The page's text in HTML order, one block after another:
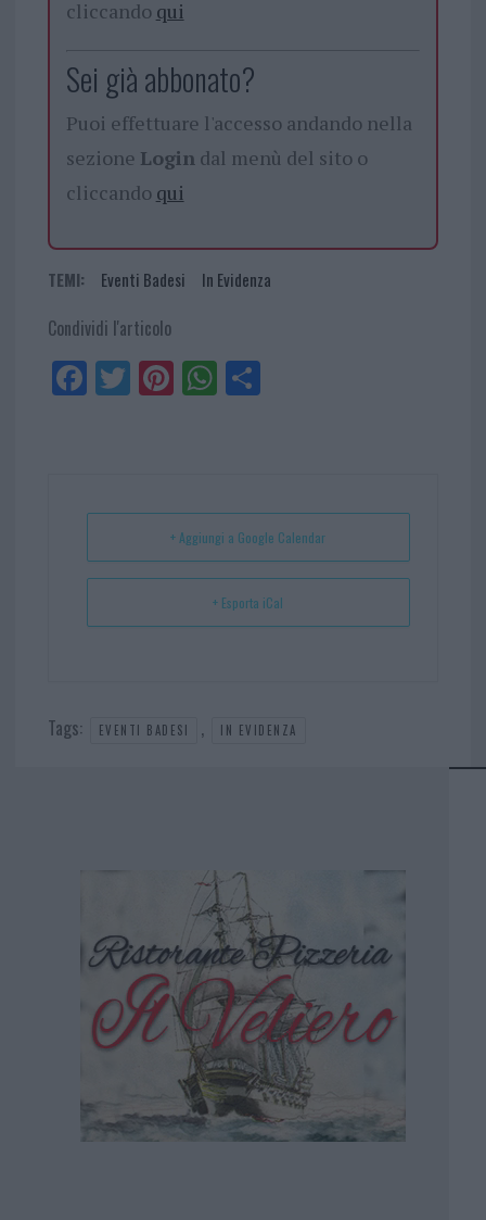
cliccando qui
Sei già abbonato?
Puoi effettuare l'accesso andando nella
sezione Logindal menù del sito o
cliccando qui
TEMI: Eventi Badesi In Evidenza
Condividi l'articolo
Fa
ce
Tw
itt
Pi
nt
t
W
ha
p
Sh
+ Aggiungi a Google Calendar
+ Esporta iCal
Tags: EVENTI BADESI , IN EVIDENZA